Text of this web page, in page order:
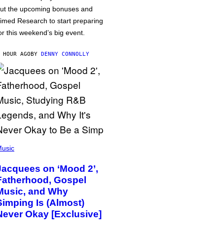
the upcoming bonuses and
Research to start preparing
this weekend’s big event.
HOUR AGOBY DENNY CONNOLLY
on ‘Mood 2’,
Gospel
and Why
Is (Almost)
Okay [Exclusive]